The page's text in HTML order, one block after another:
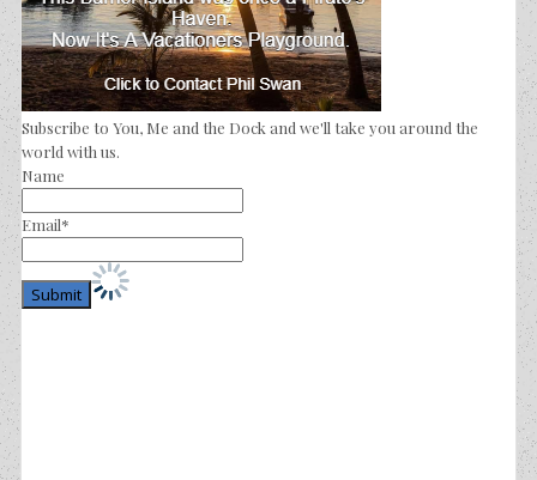
Subscribe to You, Me and the Dock and we'll take you around the
world with us.
Name
Email*